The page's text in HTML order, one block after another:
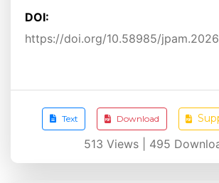
DOI:
https://doi.org/10.58985/
Text Download
513 Views | 495